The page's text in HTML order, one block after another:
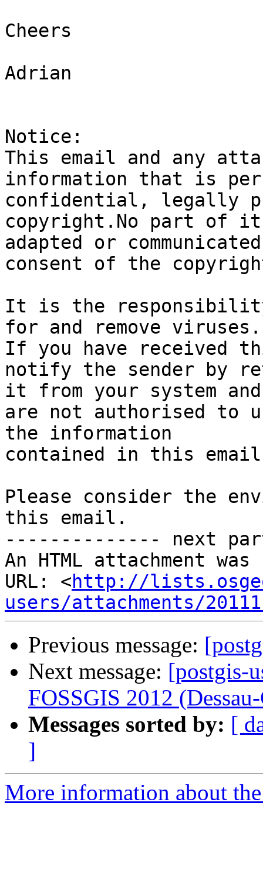
Cheers
Adrian
Notice:
This email and any
information that is
confidential, legally
copyright.No part of it
adapted or
consent of the
It is the
for and remove viruses.
If you have received
notify the sender by
it from your system
are not authorised to
the information
contained in this
Please consider the
this email.
-------------- next
An HTML attachment
URL: <http://
users/attachments/
Previous message:
Next message: [postgis-
FOSSGIS 2012
Messages sorted by: [
]
More information about